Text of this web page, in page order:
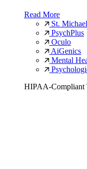
Read More
St.
PsychPlus
Oculo
AiGenics
Mental
HIPAA-Compliant